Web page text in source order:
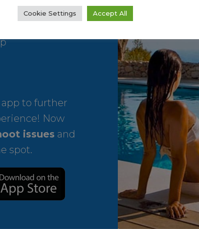
app to further
Now
issues and
spot.
Cookie Settings Accept All